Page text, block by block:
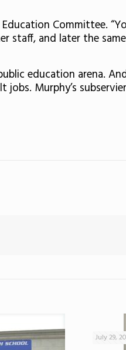
Committee.
and later the
education arena.
Murphy’s
July 29,